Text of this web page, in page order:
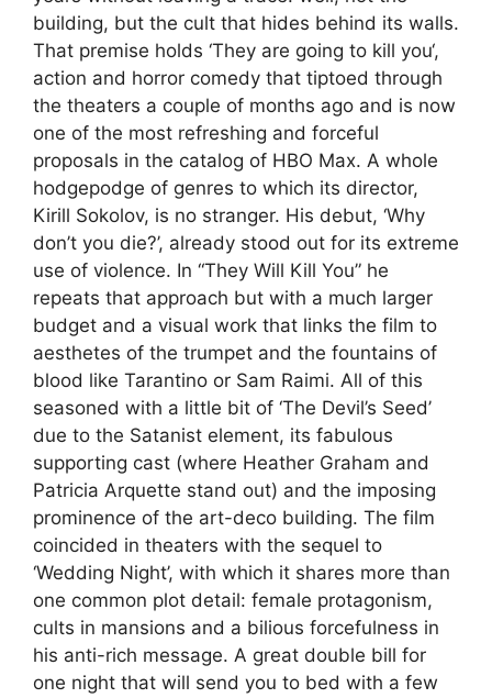
building, but the cult that hides behind its walls.
That premise holds ‘They are going to kill you‘,
action and horror comedy that tiptoed through
the theaters a couple of months ago and is now
one of the most refreshing and forceful
proposals in the catalog of HBO Max. A whole
hodgepodge of genres to which its director,
Kirill Sokolov, is no stranger. His debut, ‘Why
don’t you die?’, already stood out for its extreme
use of violence. In “They Will Kill You” he
repeats that approach but with a much larger
budget and a visual work that links the film to
aesthetes of the trumpet and the fountains of
blood like Tarantino or Sam Raimi. All of this
seasoned with a little bit of ‘The Devil’s Seed’
due to the Satanist element, its fabulous
supporting cast (where Heather Graham and
Patricia Arquette stand out) and the imposing
prominence of the art-deco building. The film
coincided in theaters with the sequel to
‘Wedding Night’, with which it shares more than
one common plot detail: female protagonism,
cults in mansions and a bilious forcefulness in
his anti-rich message. A great double bill for
one night that will send you to bed with a few